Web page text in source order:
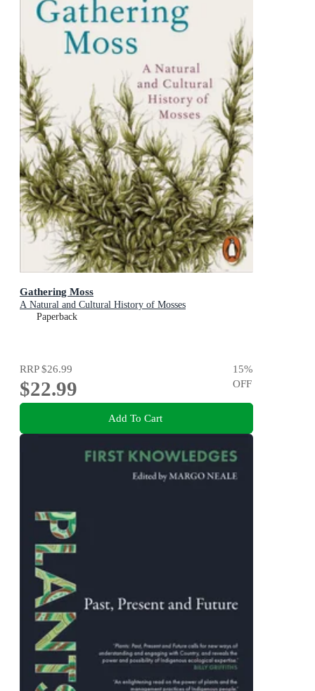
Gathering Moss
A Natural and Cultural History of Mosses
Paperback
RRP$26.99
$22.99
15%
OFF
Add To Cart